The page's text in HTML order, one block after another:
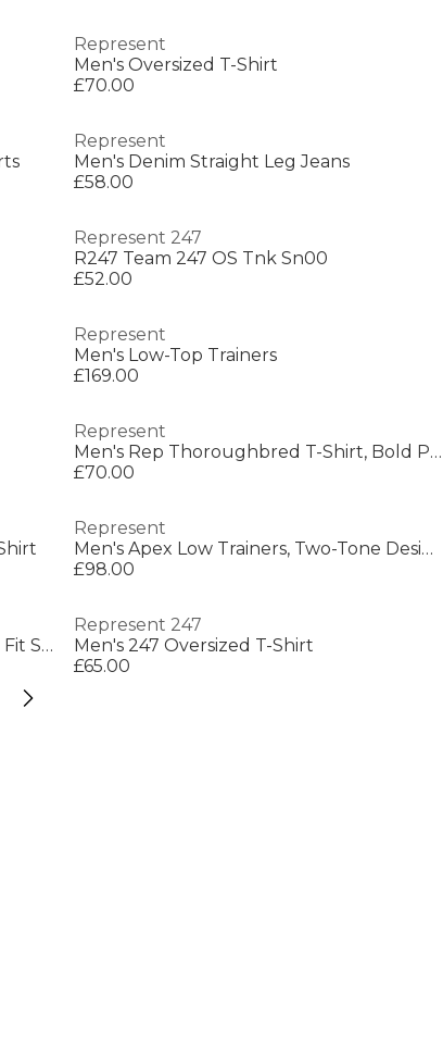
Represent
Men's Oversized T-Shirt
£70.00
Represent
Men's Denim Straight Leg Jeans
£58.00
Represent 247
R247 Team 247 OS Tnk Sn00
£52.00
Represent
Men's Low-Top Trainers
£169.00
Represent
Men's Rep Thoroughbred T-Shirt, Bold Printed Graphic
£70.00
Represent
Men's Apex Low Trainers, Two-Tone Design
£98.00
Men's Water Repellent Streamlined Fit Softshell Jacket
Represent 247
Men's 247 Oversized T-Shirt
£65.00